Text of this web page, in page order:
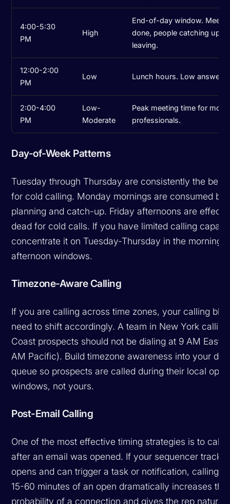
4:00-5:30
PM
High
End-of-day window.
done, people catching up
leaving.
12:00-2:00
PM
Low Lunch hours. Low answer
2:00-4:00
PM
Low-
Moderate
Peak meeting time for most
professionals.
Day-of-Week Patterns
Tuesday through Thursday are consistently the best
for cold calling. Monday mornings are consumed by
planning and catch-up. Friday afternoons are
dead for cold calls. If you have limited calling
concentrate it on Tuesday-Thursday in the morning
afternoon windows.
Timezone-Aware Calling
If you are calling across time zones, your calling
need to shift accordingly. A team in New York
Coast prospects should not be dialing at 9 AM
AM Pacific). Build timezone awareness into your
queue so prospects are called during their local
windows, not yours.
Post-Email Calling
One of the most effective timing strategies is to call
after an email was opened. If your sequencer tracks
opens and can trigger a task or notification, calling
15-60 minutes of an open dramatically increases the
probability of a connection and gives the rep natural